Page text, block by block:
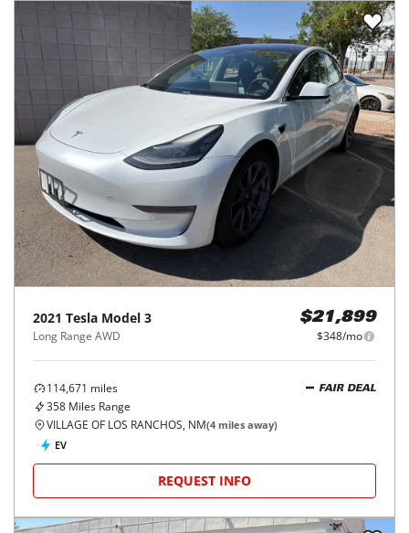
2021 Tesla Model 3
Long Range AWD
$21,899
$348/mo
114,671 miles
358 Miles Range
FAIR DEAL
VILLAGE OF LOS RANCHOS, NM(4 miles away)
EV
REQUEST INFO